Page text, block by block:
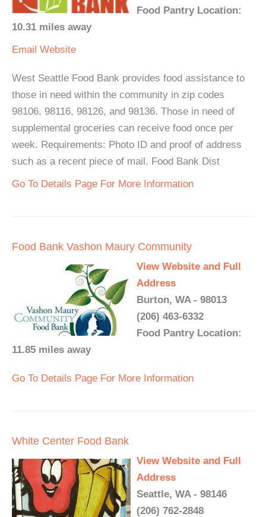
Food Pantry Location:
10.31 miles away
Email Website
West Seattle Food Bank provides food assistance to
those in need within the community in zip codes
98106, 98116, 98126, and 98136. Those in need of
supplemental groceries can receive food once per
week. Requirements: Photo ID and proof of address
such as a recent piece of mail. Food Bank Dist
Go To Details Page For More Information
Food Bank Vashon Maury Community
View Website and Full
Address
Burton, WA - 98013
(206) 463-6332
Food Pantry Location:
11.85 miles away
Go To Details Page For More Information
White Center Food Bank
View Website and Full
Address
Seattle, WA - 98146
(206) 762-2848